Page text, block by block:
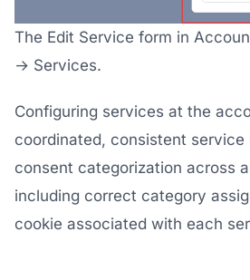
The Edit Service form in
→ Services.
Configuring services at the
coordinated, consistent service
consent categorization across
including correct category
cookie associated with each